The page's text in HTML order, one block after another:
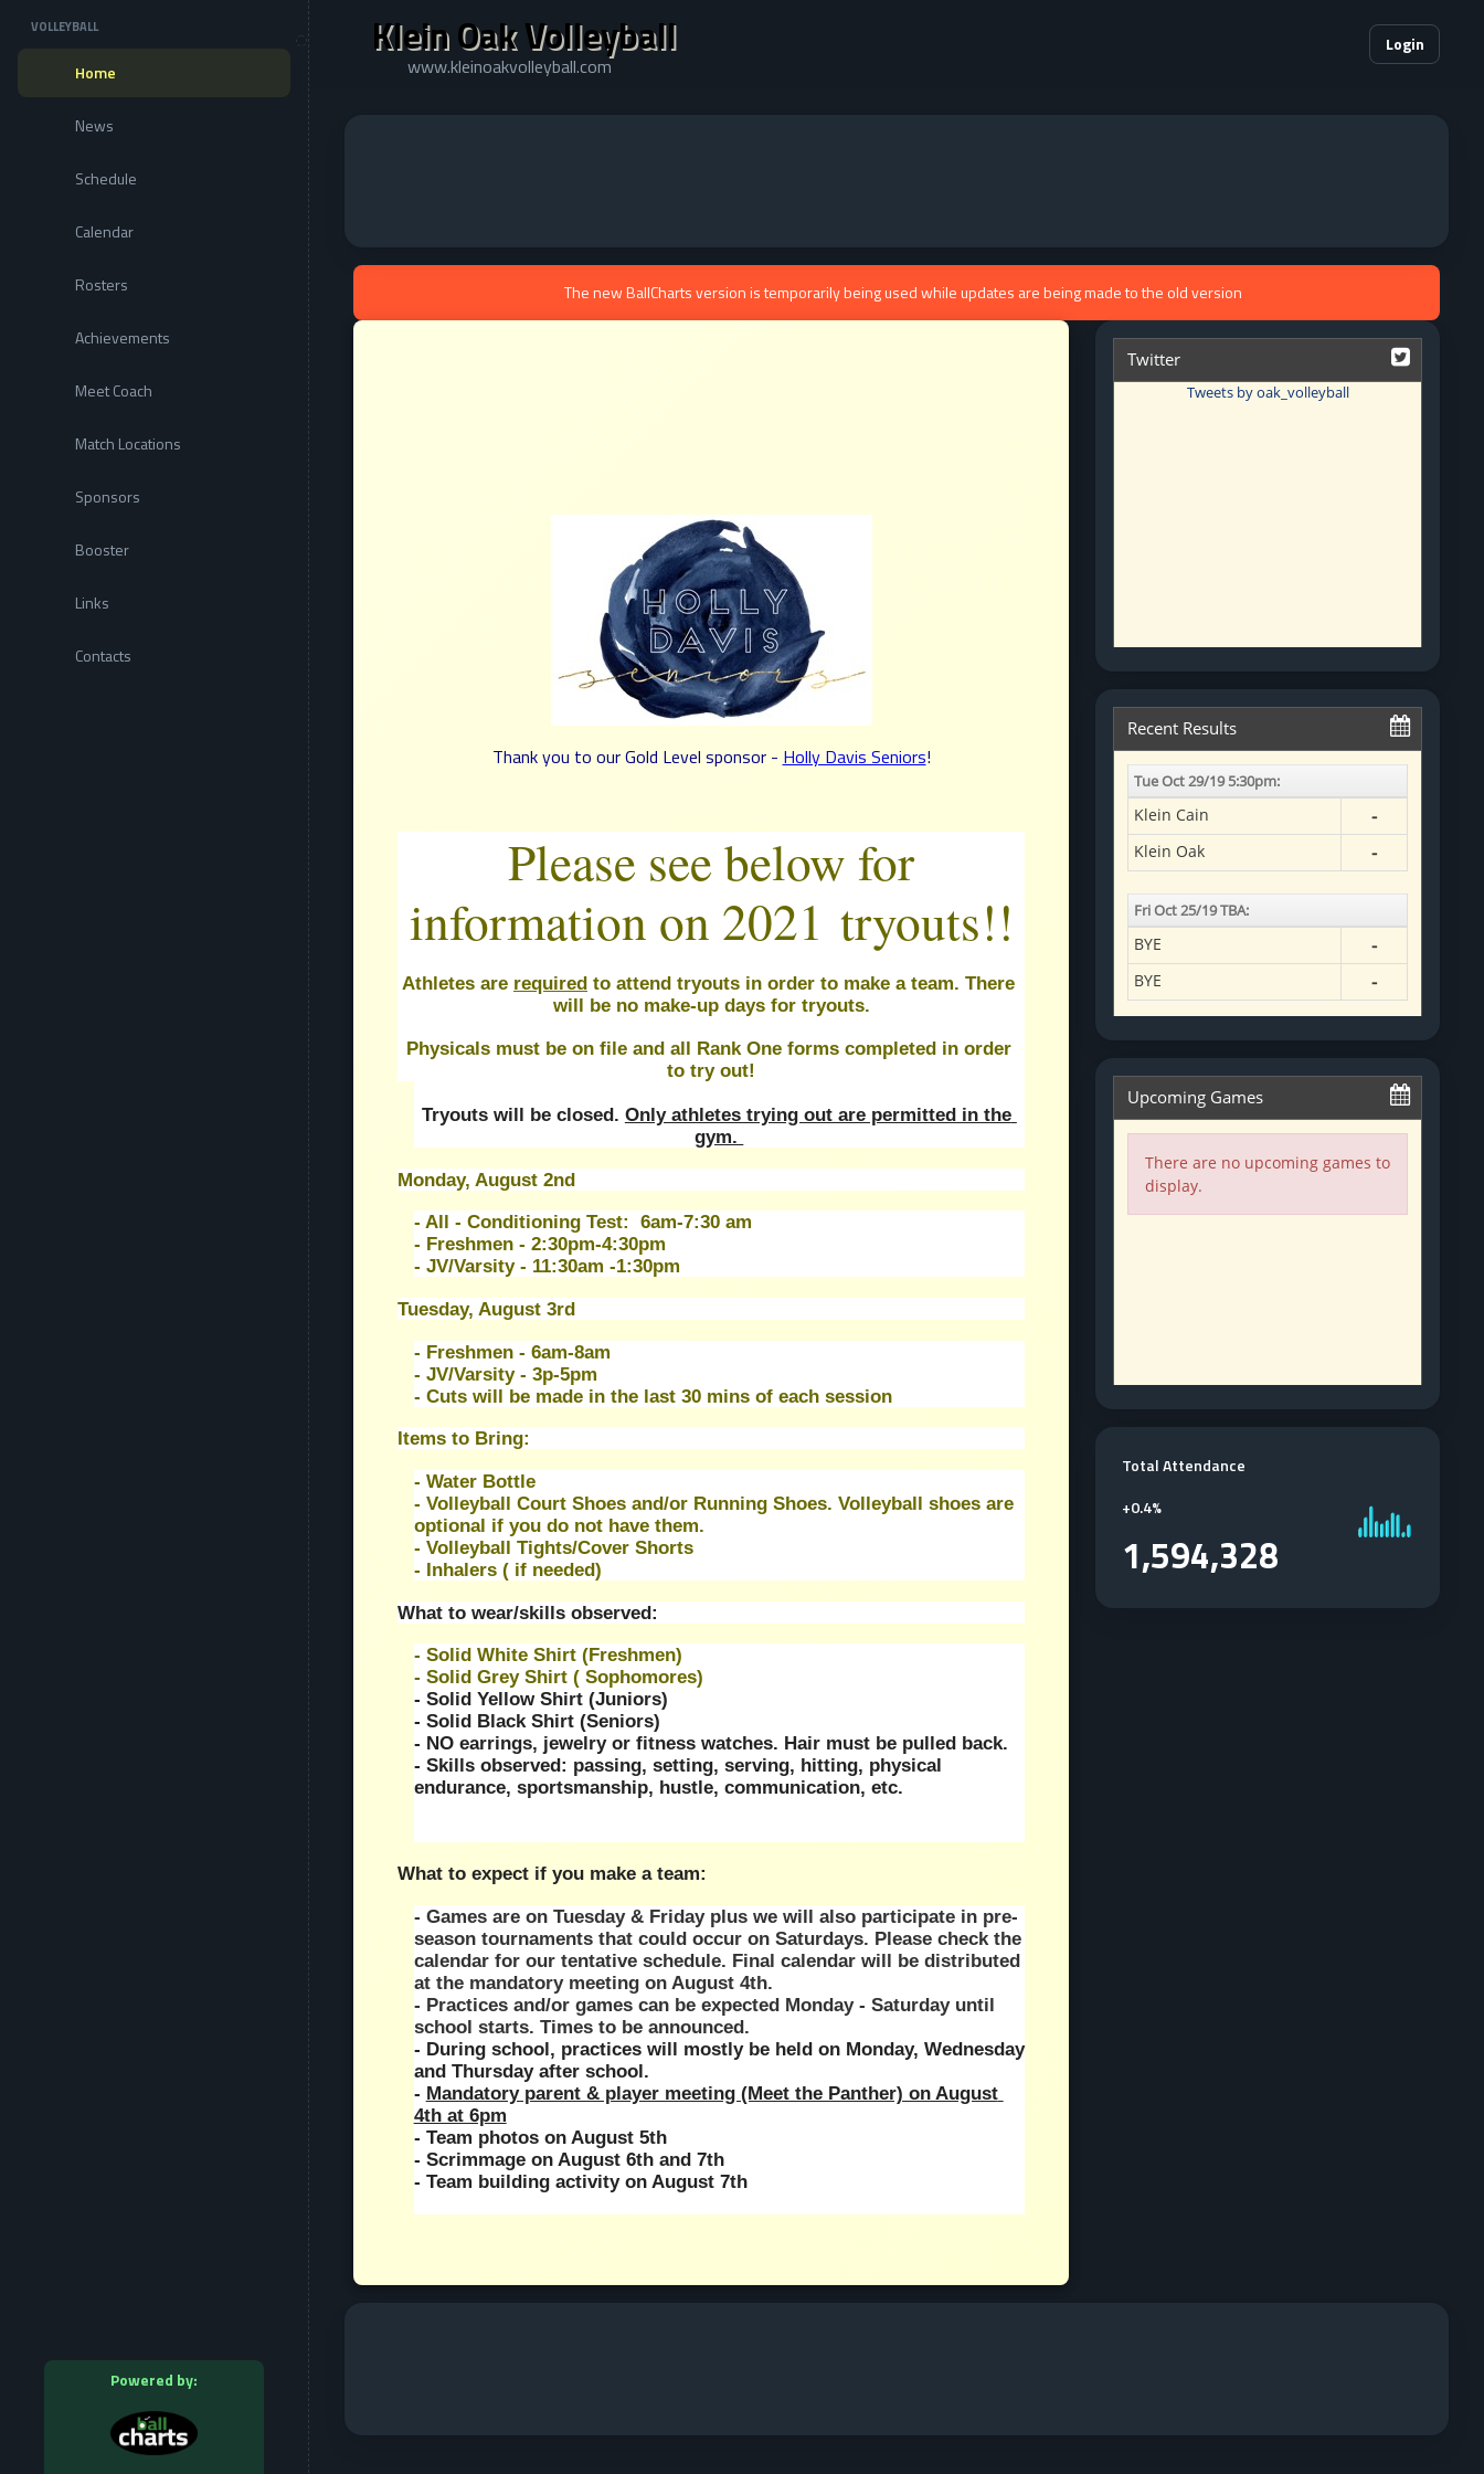
Klein Oak Volleyball
www.kleinoakvolleyball.com
Login
VOLLEYBALL
Home
News
Schedule
Calendar
Rosters
Achievements
Meet Coach
Match Locations
Sponsors
Booster
Links
Contacts
Powered by:
The new BallCharts version is temporarily being used while updates are being made to the old version
Thank you to our Gold Level sponsor - Holly Davis Seniors!
Please see below for
information on 2021 tryouts!!
Athletes are required to attend tryouts in order to make a team. There
will be no make-up days for tryouts.
Physicals must be on file and all Rank One forms completed in order
to try out!
Tryouts will be closed. Only athletes trying out are permitted in the
gym.
Monday, August 2nd
- All - Conditioning Test:  6am-7:30 am
- Freshmen - 2:30pm-4:30pm
- JV/Varsity - 11:30am -1:30pm
Tuesday, August 3rd
- Freshmen - 6am-8am
- JV/Varsity - 3p-5pm
- Cuts will be made in the last 30 mins of each session
Items to Bring:
- Water Bottle
- Volleyball Court Shoes and/or Running Shoes. Volleyball shoes are
optional if you do not have them.
- Volleyball Tights/Cover Shorts
- Inhalers ( if needed)
What to wear/skills observed:
- Solid White Shirt (Freshmen)
- Solid Grey Shirt ( Sophomores)
- Solid Yellow Shirt (Juniors)
- Solid Black Shirt (Seniors)
- NO earrings, jewelry or fitness watches. Hair must be pulled back.
- Skills observed: passing, setting, serving, hitting, physical
endurance, sportsmanship, hustle, communication, etc.
What to expect if you make a team:
- Games are on Tuesday & Friday plus we will also participate in pre-
season tournaments that could occur on Saturdays. Please check the
calendar for our tentative schedule. Final calendar will be distributed
at the mandatory meeting on August 4th.
- Practices and/or games can be expected Monday - Saturday until
school starts. Times to be announced.
- During school, practices will mostly be held on Monday, Wednesday
and Thursday after school.
- Mandatory parent & player meeting (Meet the Panther) on August
4th at 6pm
- Team photos on August 5th
- Scrimmage on August 6th and 7th
- Team building activity on August 7th
Total Attendance
+0.4%
1,594,328